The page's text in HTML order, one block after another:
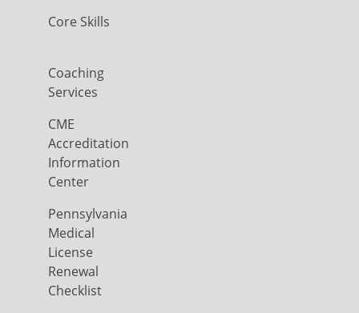
Core Skills
Coaching
Services
CME
Accreditation
Information
Center
Pennsylvania
Medical
License
Renewal
Checklist